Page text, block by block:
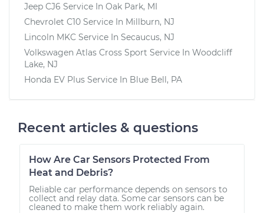
Jeep CJ6 Service In Oak Park, MI
Chevrolet C10 Service In Millburn, NJ
Lincoln MKC Service In Secaucus, NJ
Volkswagen Atlas Cross Sport Service In Woodcliff
Lake, NJ
Honda EV Plus Service In Blue Bell, PA
Recent articles & questions
How Are Car Sensors Protected From
Heat and Debris?
Reliable car performance depends on sensors to
collect and relay data. Some car sensors can be
cleaned to make them work reliably again.